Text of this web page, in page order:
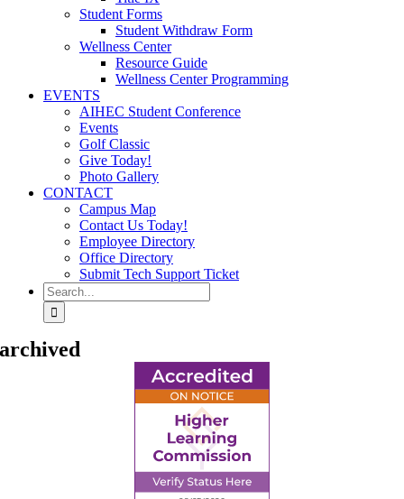
Student Forms
Student Withdraw Form
Wellness Center
Resource Guide
Wellness Center Programming
EVENTS
AIHEC Student Conference
Events
Golf Classic
Give Today!
Photo Gallery
CONTACT
Campus Map
Contact Us Today!
Employee Directory
Office Directory
Submit Tech Support Ticket
Search
for:
archived